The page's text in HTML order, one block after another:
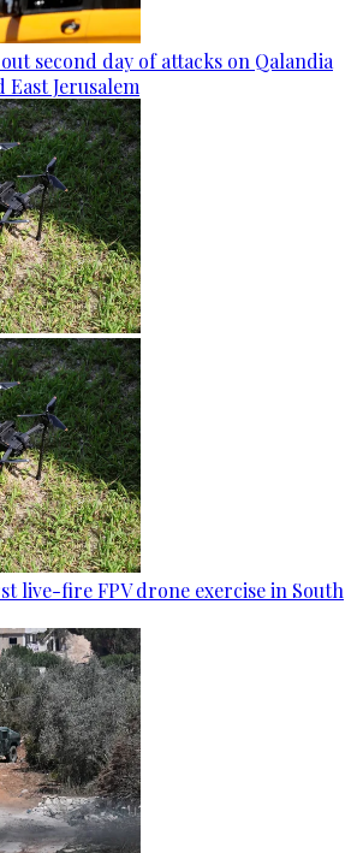
second day of attacks on Qalandia
Jerusalem
live-fire FPV drone exercise in South